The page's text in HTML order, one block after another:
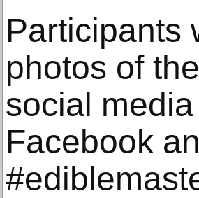
Participants
photos of
social
Facebook